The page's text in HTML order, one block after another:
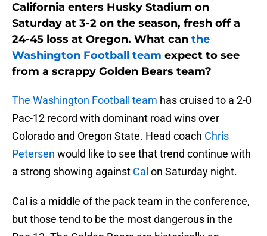
California enters Husky Stadium on
Saturday at 3-2 on the season, fresh off a
24-45 loss at Oregon. What can the
Washington Football team expect to see
from a scrappy Golden Bears team?
The Washington Football team has cruised to a 2-0
Pac-12 record with dominant road wins over
Colorado and Oregon State. Head coach Chris
Petersen would like to see that trend continue with
a strong showing against Cal on Saturday night.
Cal is a middle of the pack team in the conference,
but those tend to be the most dangerous in the